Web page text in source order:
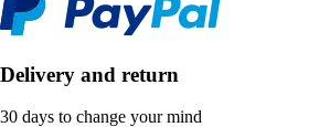
Delivery and return
30 days to change your mind